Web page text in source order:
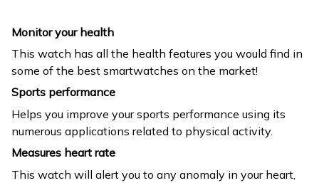
Monitor your health
This watch has all the health features you would find in
some of the best smartwatches on the market!
Sports performance
Helps you improve your sports performance using its
numerous applications related to physical activity.
Measures heart rate
This watch will alert you to any anomaly in your heart,